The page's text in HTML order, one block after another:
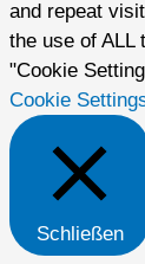
and repeat
the use of ALL
"Cookie
Cookie
Schließen